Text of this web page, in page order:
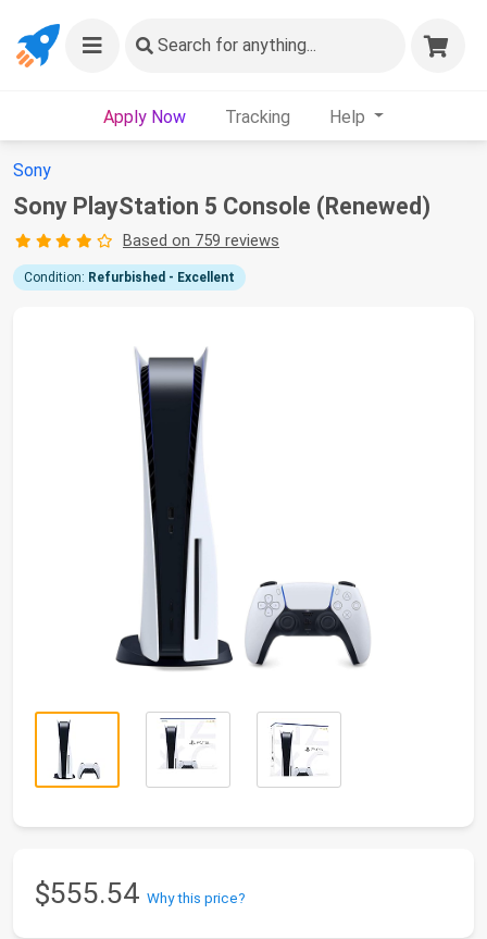
Search for anything...
Apply Now Tracking Help
Sony
Sony PlayStation 5 Console (Renewed)
Based on 759 reviews
Condition: Refurbished - Excellent
$555.54 Why this price?